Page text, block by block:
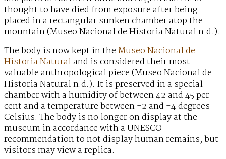
thought to have died from exposure after being
placed in a rectangular sunken chamber atop the
mountain (Museo Nacional de Historia Natural n.d.).
The body is now kept in theMuseo Nacional de
Historia Naturaland is considered their most
valuable anthropological piece (Museo Nacional de
Historia Natural n.d.). It is preserved in a special
chamber with a humidity of between 42 and 45 per
cent and a temperature between -2 and -4 degrees
Celsius. The body is no longer on display at the
museum in accordance with a UNESCO
recommendation to not display human remains, but
visitors may view a replica.